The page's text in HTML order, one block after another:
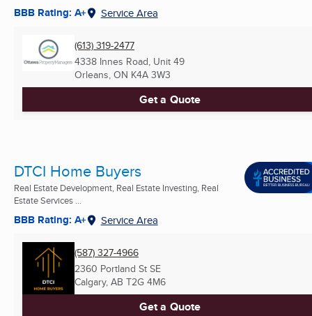
BBB Rating: A+ Service Area
(613) 319-2477
4338 Innes Road, Unit 49
Orleans, ON K4A 3W3
Get a Quote
DTCI Home Buyers
Real Estate Development, Real Estate Investing, Real
Estate Services ...
BBB Rating: A+ Service Area
(587) 327-4966
2360 Portland St SE
Calgary, AB T2G 4M6
Get a Quote